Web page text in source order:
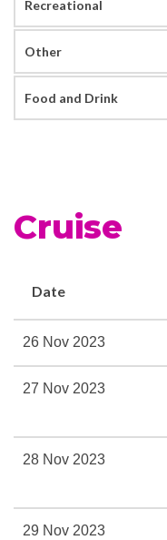
Recreational
Other
Food and Drink
Cruise
Date
26 Nov 2023
27 Nov 2023
28 Nov 2023
29 Nov 2023